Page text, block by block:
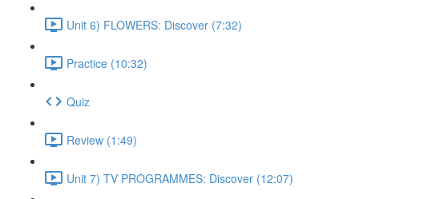
Unit 6) FLOWERS: Discover (7:32)
Practice (10:32)
Quiz
Review (1:49)
Unit 7) TV PROGRAMMES: Discover (12:07)